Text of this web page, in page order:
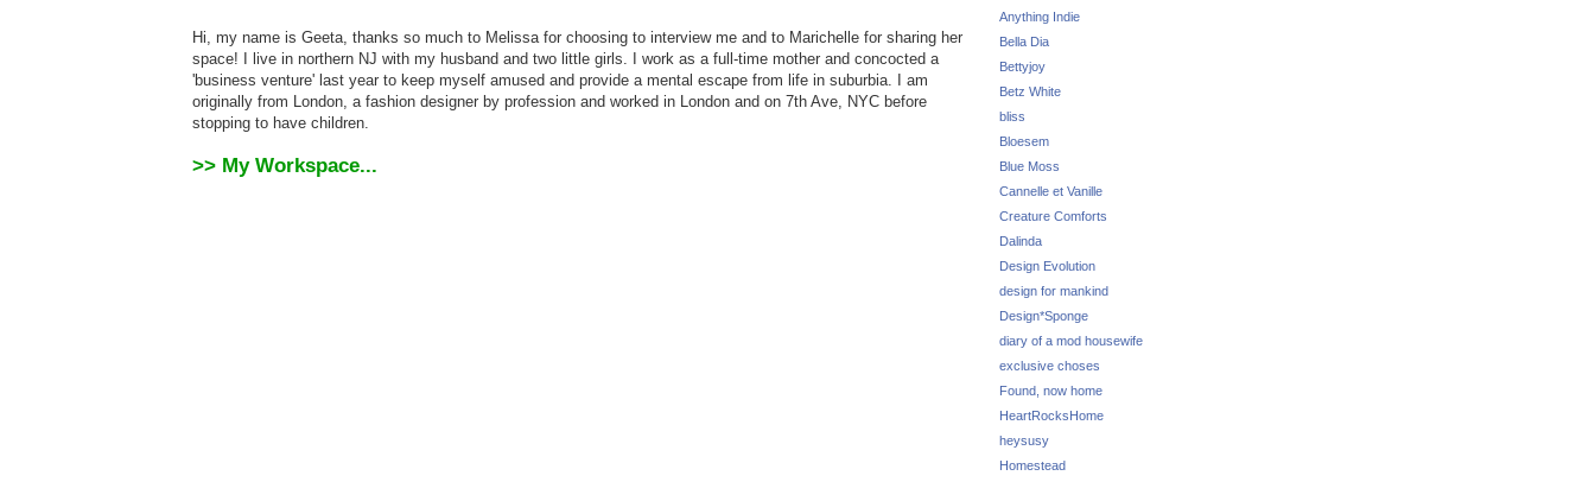
Hi, my name is Geeta, thanks so much to Melissa for choosing to interview me and to Marichelle for sharing her
space! I live in northern NJ with my husband and two little girls. I work as a full-time mother and concocted a
'business venture' last year to keep myself amused and provide a mental escape from life in suburbia. I am
originally from London, a fashion designer by profession and worked in London and on 7th Ave, NYC before
stopping to have children.
>> My Workspace...
Anything Indie
Bella Dia
Bettyjoy
Betz White
bliss
Bloesem
Blue Moss
Cannelle et Vanille
Creature Comforts
Dalinda
Design Evolution
design for mankind
Design*Sponge
diary of a mod housewife
exclusive choses
Found, now home
HeartRocksHome
heysusy
Homestead